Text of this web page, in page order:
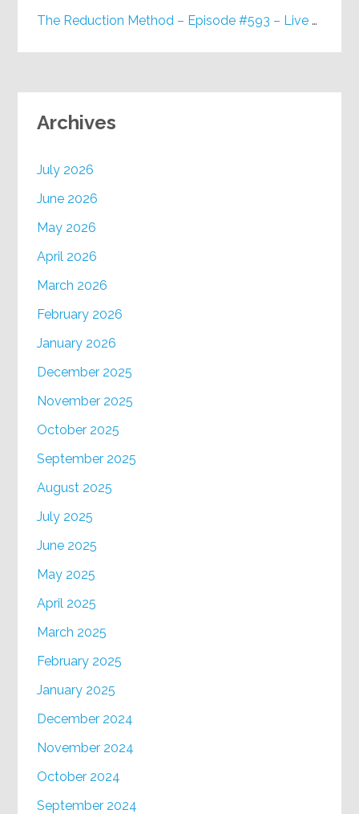
The Reduction Method – Episode #593 – Live on Purpose Radio
Archives
July 2026
June 2026
May 2026
April 2026
March 2026
February 2026
January 2026
December 2025
November 2025
October 2025
September 2025
August 2025
July 2025
June 2025
May 2025
April 2025
March 2025
February 2025
January 2025
December 2024
November 2024
October 2024
September 2024